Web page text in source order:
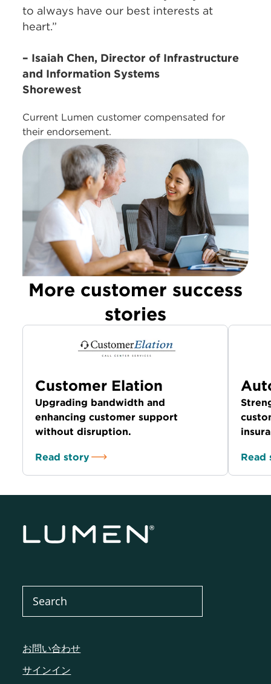
to always have our best interests at
heart.”
– Isaiah Chen, Director of Infrastructure
and Information Systems
Shorewest
Current Lumen customer compensated for
their endorsement.
More customer success
stories
Customer Elation
Upgrading bandwidth and
enhancing customer support
without disruption.
Read story Read
お問い合わせ
サインイン